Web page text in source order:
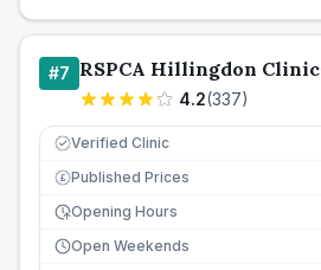
#7 RSPCA Hillingdon Clinic
4.2(337)
Verified Clinic
£ Published Prices
Opening Hours
Open Weekends